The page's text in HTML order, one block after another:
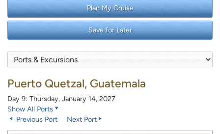
Plan My Cruise
Save for Later
Puerto Quetzal, Guatemala
Day 9: Thursday, January 14, 2027
Show All Ports
Previous Port
Next Port